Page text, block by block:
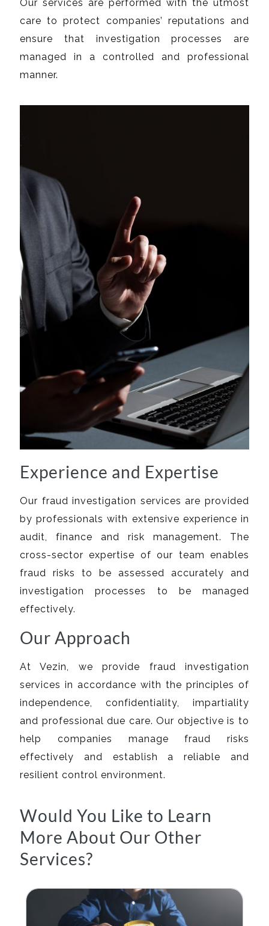
Our services are performed with the utmost
care to protect companies’ reputations and
ensure that investigation processes are
managed in a controlled and professional
manner.
Experience and Expertise
Our fraud investigation services are provided
by professionals with extensive experience in
audit, finance and risk management. The
cross-sector expertise of our team enables
fraud risks to be assessed accurately and
investigation processes to be managed
effectively.
Our Approach
At Vezin, we provide fraud investigation
services in accordance with the principles of
independence, confidentiality, impartiality
and professional due care. Our objective is to
help companies manage fraud risks
effectively and establish a reliable and
resilient control environment.
Would You Like to Learn
More About Our Other
Services?